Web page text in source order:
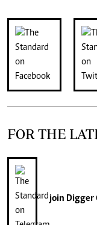
FOR THE
join Digger